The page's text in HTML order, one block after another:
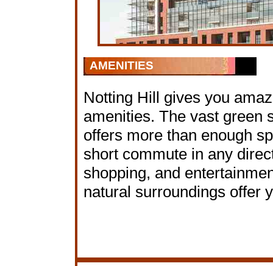
AMENITIES
Notting Hill gives you
amenities. The vast green
offers more than enough
short commute in any
shopping, and
natural surroundings offer